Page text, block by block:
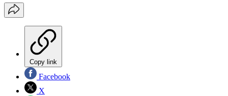
Copy link
Facebook
X